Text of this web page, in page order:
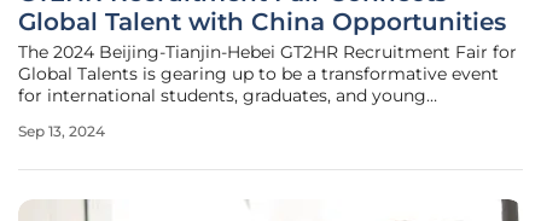
Global Talent with China Opportunities
The 2024 Beijing-Tianjin-Hebei GT2HR Recruitment Fair for
Global Talents is gearing up to be a transformative event
for international students, graduates, and young
Scheduled for September 14 at Shougang Park, the fair
Sep 13, 2024